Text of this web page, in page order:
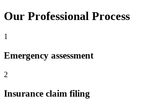
Our Professional Process
1
Emergency assessment
2
Insurance claim filing